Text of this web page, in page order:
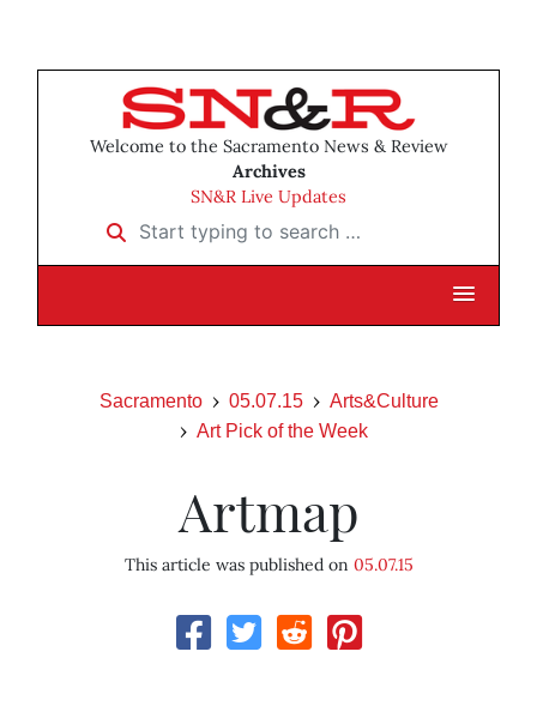
Welcome to the Sacramento News & Review
Archives
SN&R Live Updates
Start typing to search …
Sacramento 05.07.15
Arts&Culture
Art Pick of the Week
Artmap
This article was published on 05.07.15